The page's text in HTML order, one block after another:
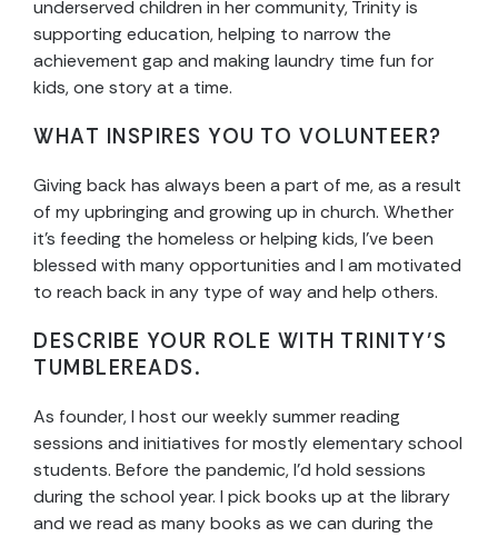
underserved children in her community, Trinity is
supporting education, helping to narrow the
achievement gap and making laundry time fun for
kids, one story at a time.
WHAT INSPIRES YOU TO VOLUNTEER?
Giving back has always been a part of me, as a result
of my upbringing and growing up in church. Whether
it’s feeding the homeless or helping kids, I’ve been
blessed with many opportunities and I am motivated
to reach back in any type of way and help others.
DESCRIBE YOUR ROLE WITH TRINITY’S
TUMBLEREADS.
As founder, I host our weekly summer reading
sessions and initiatives for mostly elementary school
students. Before the pandemic, I’d hold sessions
during the school year. I pick books up at the library
and we read as many books as we can during the